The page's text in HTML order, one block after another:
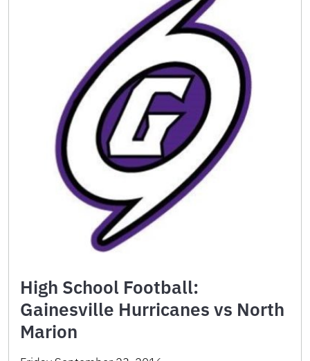
High School Football:
Gainesville Hurricanes vs North
Marion